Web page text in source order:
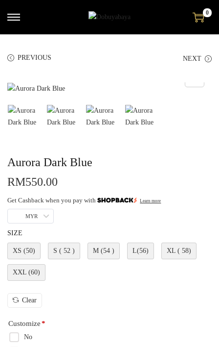
0
PREVIOUS NEXT
Aurora Dark Blue
RM550.00
Get Cashback when you pay with Learn more
MYR
SIZE
XS (50) S ( 52 ) M (54 ) L(56) XL ( 58)
XXL (60)
Clear
Customize*
No